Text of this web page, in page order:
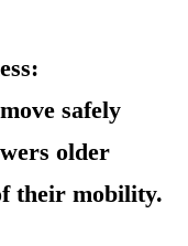
safely
older
their mobility.